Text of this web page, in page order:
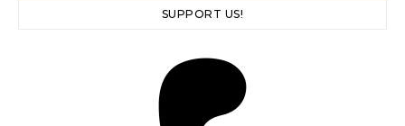
SUPPORT US!